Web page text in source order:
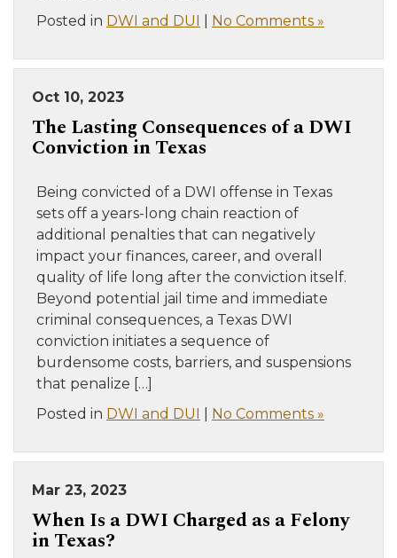
Posted in DWI and DUI No Comments »
Oct 10, 2023
The Lasting Consequences of a DWI
Conviction in Texas
Being convicted of a DWI offense in Texas
sets off a years-long chain reaction of
additional penalties that can negatively
impact your finances, career, and overall
quality of life long after the conviction itself.
Beyond potential jail time and immediate
criminal consequences, a Texas DWI
conviction initiates a sequence of
burdensome costs, barriers, and suspensions
that penalize […]
Posted in DWI and DUI No Comments »
Mar 23, 2023
When Is a DWI Charged as a Felony
in Texas?